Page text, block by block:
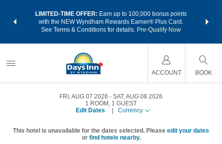
LIMITED-TIME OFFER: Earn up to 100,000 bonus points
with the NEW Wyndham Rewards Earner® Plus Card.
See Terms & Conditions for details. Pre-Qualify Now
nights
ACCOUNT BOOK
FRI, AUG 07 2026
SAT, AUG 08 2026
1 ROOM , 1 GUEST
Edit Dates
Currency
This hotel is unavailable for the dates selected. Please edit your dates
or find hotels nearby.